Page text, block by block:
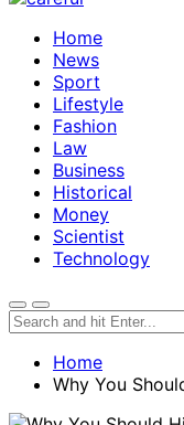
Home
News
Sport
Lifestyle
Fashion
Law
Business
Historical
Money
Scientist
Technology
Home
Why You